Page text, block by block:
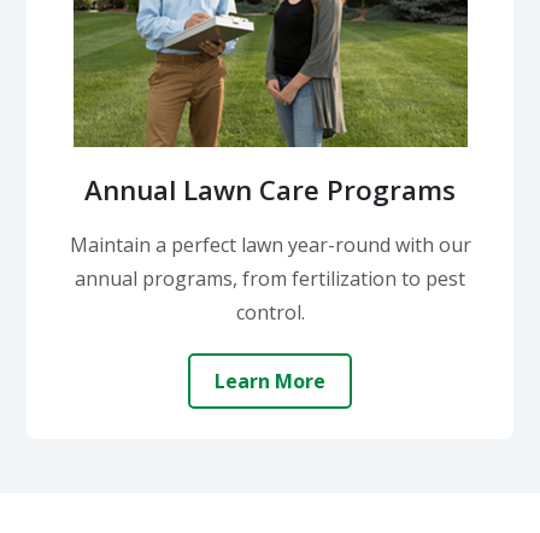
Annual Lawn Care Programs
Maintain a perfect lawn year-round with our
annual programs, from fertilization to pest
control.
Learn More